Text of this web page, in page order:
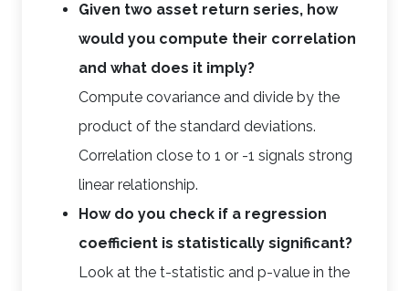
Given two asset return series, how
would you compute their correlation
and what does it imply?
Compute covariance and divide by the
product of the standard deviations.
Correlation close to 1 or -1 signals strong
linear relationship.
How do you check if a regression
coefficient is statistically significant?
Look at the t-statistic and p-value in the